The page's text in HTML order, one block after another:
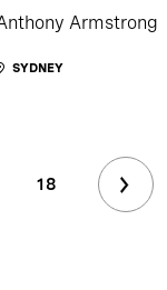
Armstrong
SYDNEY
18